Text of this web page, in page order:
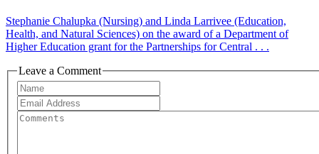
Stephanie Chalupka (Nursing) and Linda Larrivee (Education,
Health, and Natural Sciences) on the award of a Department of
Higher Education grant for the Partnerships for Central . . .
Leave a Comment